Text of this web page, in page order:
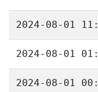
2024-08-01
2024-08-01
2024-08-01